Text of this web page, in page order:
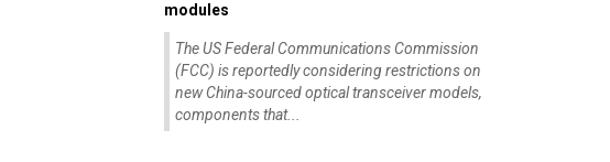
modules
The US Federal Communications Commission
(FCC) is reportedly considering restrictions on
new China-sourced optical transceiver models,
components that...